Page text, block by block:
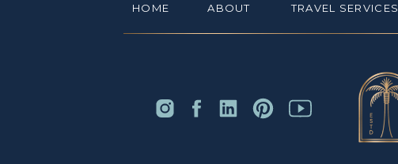
TRAVEL SERVICES
ABOUT
HOME